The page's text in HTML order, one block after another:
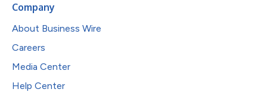
Company
About Business Wire
Careers
Media Center
Help Center